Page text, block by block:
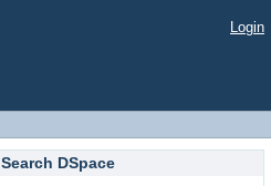
Login
Search DSpace